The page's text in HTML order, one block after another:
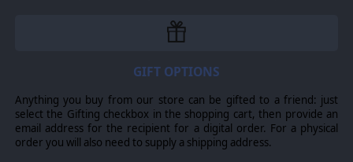
GIFT OPTIONS
Anything you buy from our store can be gifted to a friend: just
select the Gifting checkbox in the shopping cart, then provide an
email address for the recipient for a digital order. For a physical
order you will also need to supply a shipping address.